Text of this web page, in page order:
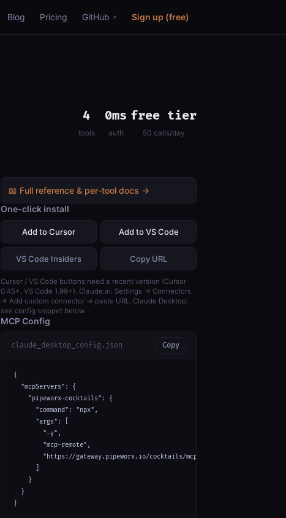
Blog Pricing GitHub Sign up (free)
4
tools
0ms
auth
free tier
50 calls/day
📖 Full reference & per-tool docs →
One-click install
Add to Cursor Add to VS Code
VS Code Insiders Copy URL
Cursor / VS Code buttons need a recent version (Cursor
0.45+, VS Code 1.99+). Claude.ai: Settings → Connectors
→ Add custom connector → paste URL. Claude Desktop:
see config snippet below.
MCP Config
claude_desktop_config.json Copy
{
  "mcpServers": {
    "pipeworx-cocktails": {
      "command": "npx",
      "args": [
        "-y",
        "mcp-remote",
        "https://gateway.pipeworx.io/cocktails/mcp"
    }
  }
}